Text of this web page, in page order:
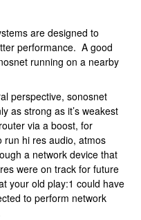
are designed to
performance. A good
running on a nearby
perspective, sonosnet
as strong as it’s weakest
via a boost, for
run hi res audio, atmos
a network device that
were on track for future
your old play:1 could have
to perform network